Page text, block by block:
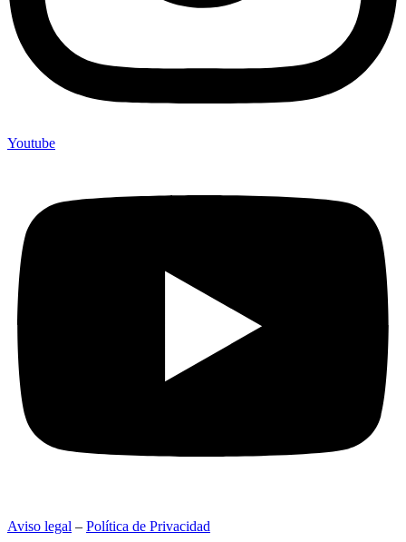
Youtube
Aviso legal – Política de Privacidad